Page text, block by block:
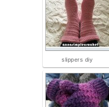
slippers diy